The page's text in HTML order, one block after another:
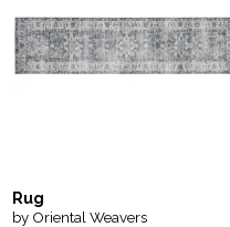
Rug
by Oriental Weavers